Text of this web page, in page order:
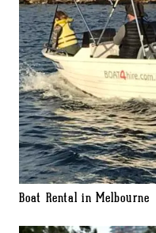
Boat Rental in Melbourne